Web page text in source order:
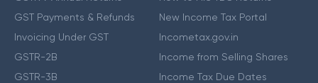
GST Payments & Refunds
Invoicing Under GST
GSTR-2B
GSTR-3B
New Income Tax Portal
Incometax.gov.in
Income from Selling Shares
Income Tax Due Dates